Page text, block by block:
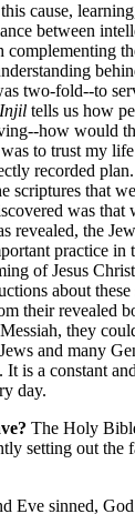
cause,
between
complementing
two-fold--to
Injil tells us how
how would
to trust my
recorded
scriptures that
was that
revealed, the
practice in
of Jesus
about
their revealed
they
and many
It is a constant
day.
The Holy
setting out the
Eve sinned,